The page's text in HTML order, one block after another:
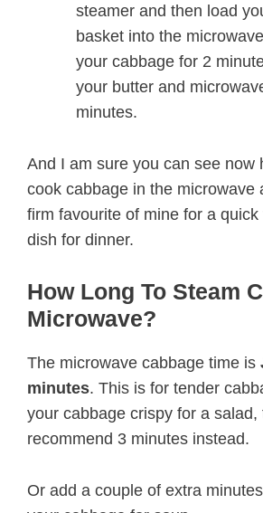
steamer and then load
basket into the
your cabbage for 2
your butter and
minutes.
And I am sure you can see now
cook cabbage in the microwave
firm favourite of mine for a
dish for dinner.
How Long To Steam
Microwave?
The microwave cabbage time is
minutes. This is for tender
your cabbage crispy for a salad,
recommend 3 minutes instead.
Or add a couple of extra